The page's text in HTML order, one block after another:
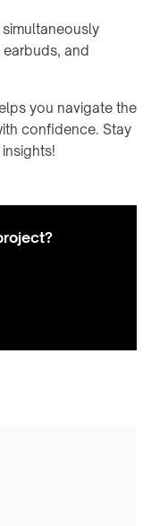
and
you navigate the
confidence. Stay